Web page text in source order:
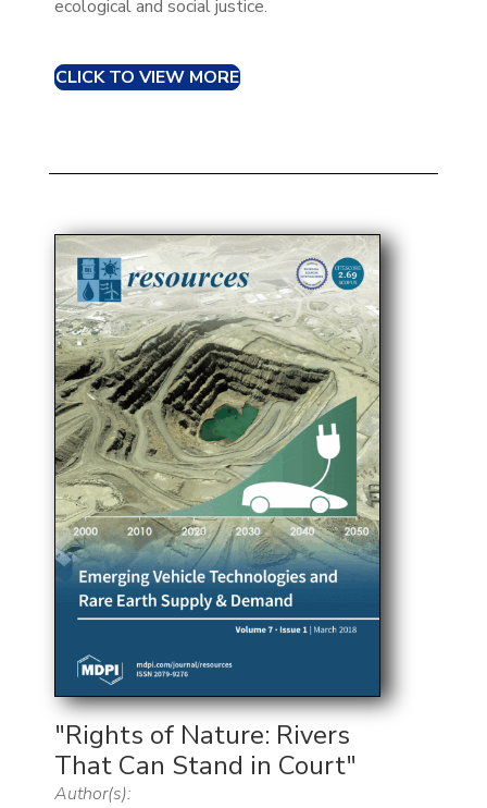
ecological and social justice.​
CLICK TO VIEW MORE
"Rights of Nature: Rivers
That Can Stand in Court"
Author(s):